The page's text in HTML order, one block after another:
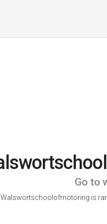
Go to
Walswortschoolofmotoring is